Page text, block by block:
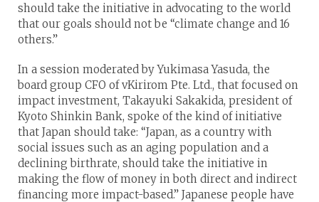
should take the initiative in advocating to the world
that our goals should not be “climate change and 16
others.”
In a session moderated by Yukimasa Yasuda, the
board group CFO of vKirirom Pte. Ltd., that focused on
impact investment, Takayuki Sakakida, president of
Kyoto Shinkin Bank, spoke of the kind of initiative
that Japan should take: “Japan, as a country with
social issues such as an aging population and a
declining birthrate, should take the initiative in
making the flow of money in both direct and indirect
financing more impact-based.” Japanese people have